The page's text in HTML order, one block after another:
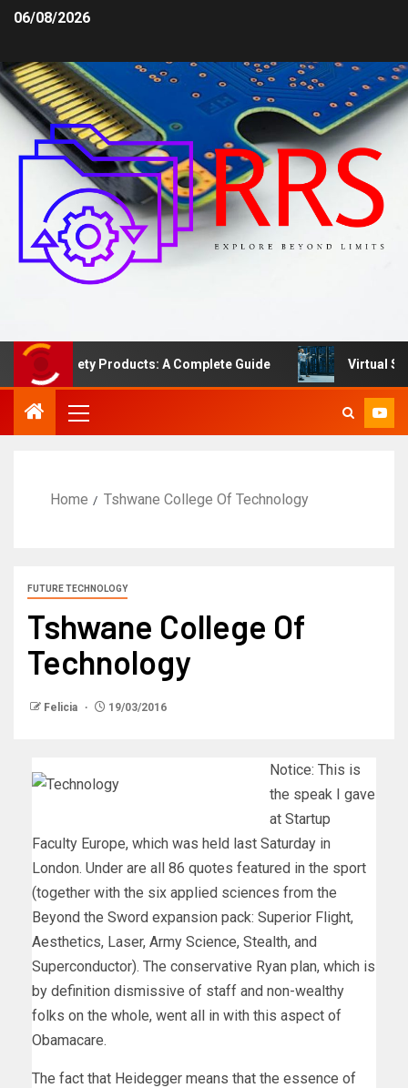
06/08/2026
Safety Products: A Complete Guide Virtual Server
Home Tshwane College Of Technology
FUTURE TECHNOLOGY
Tshwane College Of
Technology
Felicia 19/03/2016
Notice: This is
the speak I gave
at Startup
Faculty Europe, which was held last Saturday in
London. Under are all 86 quotes featured in the sport
(together with the six applied sciences from the
Beyond the Sword expansion pack: Superior Flight,
Aesthetics, Laser, Army Science, Stealth, and
Superconductor). The conservative Ryan plan, which is
by definition dismissive of staff and non-wealthy
folks on the whole, went all in with this aspect of
Obamacare.
The fact that Heidegger means that the essence of